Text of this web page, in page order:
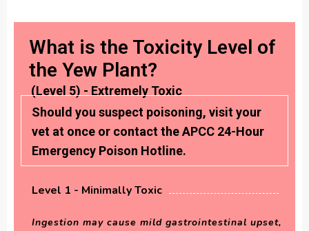
What is the Toxicity Level of
the Yew Plant?
(Level 5) - Extremely Toxic
Should you suspect poisoning, visit your
vet at once or contact the APCC 24-Hour
Emergency Poison Hotline.
Level 1 - Minimally Toxic
Ingestion may cause mild gastrointestinal upset,